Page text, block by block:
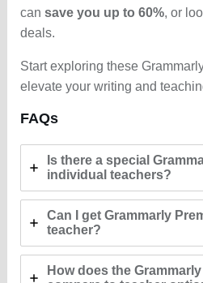
can save you up to 60%, or
deals.
Start exploring these
elevate your writing and
FAQs
Is there a special
individual teachers?
Can I get Grammarly
teacher?
How does the